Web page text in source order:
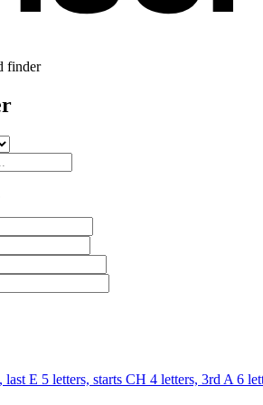
finder
last E 5 letters, starts CH 4 letters, 3rd A 6